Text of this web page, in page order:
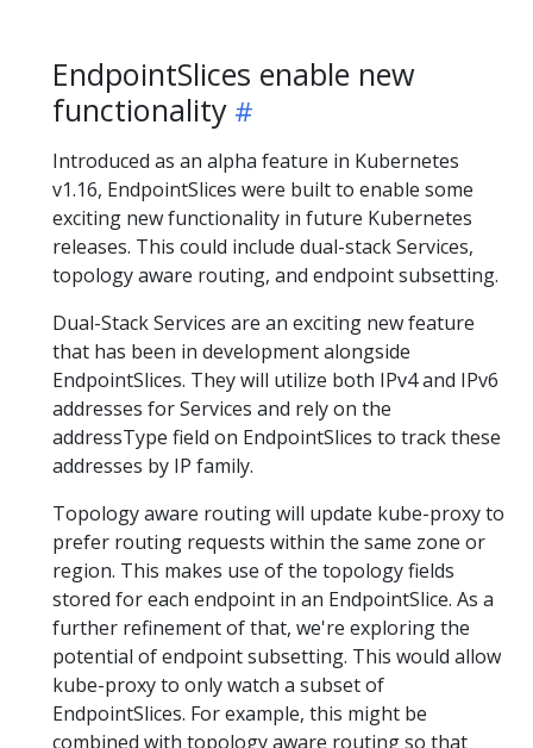
EndpointSlices enable new
functionality
Introduced as an alpha feature in Kubernetes
v1.16, EndpointSlices were built to enable some
exciting new functionality in future Kubernetes
releases. This could include dual-stack Services,
topology aware routing, and endpoint subsetting.
Dual-Stack Services are an exciting new feature
that has been in development alongside
EndpointSlices. They will utilize both IPv4 and IPv6
addresses for Services and rely on the
addressType field on EndpointSlices to track these
addresses by IP family.
Topology aware routing will update kube-proxy to
prefer routing requests within the same zone or
region. This makes use of the topology fields
stored for each endpoint in an EndpointSlice. As a
further refinement of that, we're exploring the
potential of endpoint subsetting. This would allow
kube-proxy to only watch a subset of
EndpointSlices. For example, this might be
combined with topology aware routing so that